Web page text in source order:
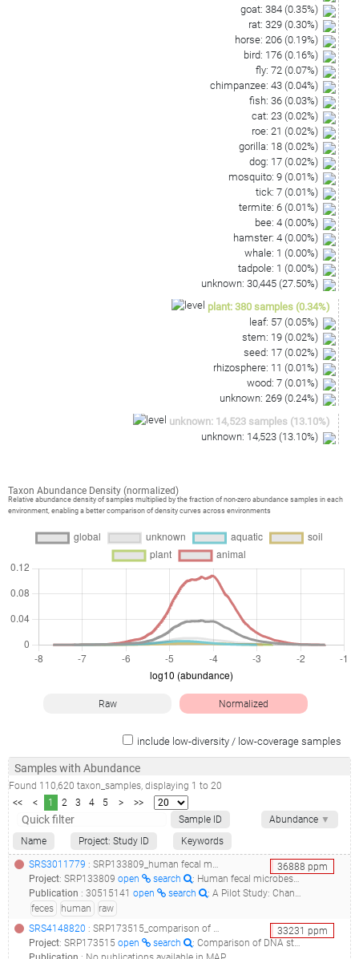
goat: 384 (0.35%)
rat: 329 (0.30%)
horse: 206 (0.19%)
bird: 176 (0.16%)
fly: 72 (0.07%)
chimpanzee: 43 (0.04%)
fish: 36 (0.03%)
cat: 23 (0.02%)
roe: 21 (0.02%)
gorilla: 18 (0.02%)
dog: 17 (0.02%)
mosquito: 9 (0.01%)
tick: 7 (0.01%)
termite: 6 (0.01%)
bee: 4 (0.00%)
hamster: 4 (0.00%)
whale: 1 (0.00%)
tadpole: 1 (0.00%)
unknown: 30,445 (27.50%)
plant: 380 samples (0.34%)
leaf: 57 (0.05%)
stem: 19 (0.02%)
seed: 17 (0.02%)
rhizosphere: 11 (0.01%)
wood: 7 (0.01%)
unknown: 269 (0.24%)
unknown: 14,523 samples (13.10%)
unknown: 14,523 (13.10%)
Taxon Abundance Density (normalized)
Relative abundance density of samples multiplied by the fraction of non-zero abundance samples in each
environment, enabling a better comparison of density curves across environments
Raw Normalized
include low-diversity / low-coverage samples
Samples with Abundance
Found 110,620 taxon_samples, displaying 1 to 20
<<
< 1 2 3 4 5 >
>>
Abundance ▼
Sample ID
Name
Project: Study ID Keywords
36888 ppm
SRS3011779 : SRP133809_human fecal microbes raw sequence reads__
Project: SRP133809 open search
: Human fecal microbes Raw sequence reads
Publication : 30515141 open search
: A Pilot Study: Changes of Gut Microbiota in Post-surgery Colorectal Cancer Patients.(2018 - Cong J, Zhu H, Liu D, Li T, Zhang C, Zhu J, Lv H, Liu K, Hao C, Tian Z, Zhang J, Zhang X)
feces
human
raw
33231 ppm
SRS4148820 : SRP173515_comparison of dna stabilizers and storage conditions on preserving fecal microbiota profiles__
Project: SRP173515 open search
: Comparison of DNA stabilizers and Storage conditions on Preserving Fecal Microbiota Profiles